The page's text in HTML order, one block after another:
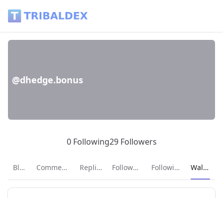
@dhedge.bonus
0 Following29 Followers
Blog Comments Replies Followers Following Current
Wallet